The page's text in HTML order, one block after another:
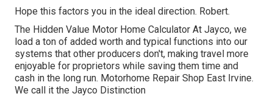
Hope this factors you in the ideal direction. Robert.
The Hidden Value Motor Home Calculator At Jayco, we
load a ton of added worth and typical functions into our
systems that other producers don't, making travel more
enjoyable for proprietors while saving them time and
cash in the long run. Motorhome Repair Shop East Irvine.
We call it the Jayco Distinction